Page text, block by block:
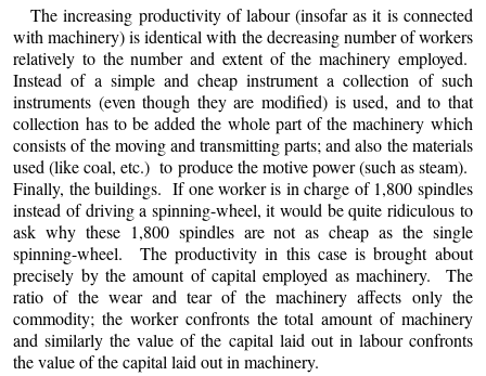
The increasing productivity of labour (insofar as it is connected
with machinery) is identical with the decreasing number of workers
relatively to the number and extent of the machinery employed.
Instead of a simple and cheap instrument a collection of such
instruments (even though they are modified) is used, and to that
collection has to be added the whole part of the machinery which
consists of the moving and transmitting parts; and also the materials
used (like coal, etc.) to produce the motive power (such as steam).
Finally, the buildings. If one worker is in charge of 1,800 spindles
instead of driving a spinning-wheel, it would be quite ridiculous to
ask why these 1,800 spindles are not as cheap as the single
spinning-wheel. The productivity in this case is brought about
precisely by the amount of capital employed as machinery. The
ratio of the wear and tear of the machinery affects only the
commodity; the worker confronts the total amount ofmachinery
and similarly the value of the capital laid out in labour confronts
the value of the capital laid out in machinery.